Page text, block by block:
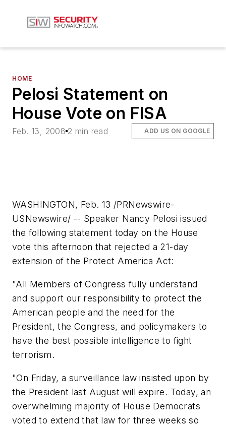
HOME
Pelosi Statement on
House Vote on FISA
Feb. 13, 2008 2 min read ADD US ON GOOGLE
WASHINGTON, Feb. 13 /PRNewswire-
USNewswire/ -- Speaker Nancy Pelosi issued
the following statement today on the House
vote this afternoon that rejected a 21-day
extension of the Protect America Act:
"All Members of Congress fully understand
and support our responsibility to protect the
American people and the need for the
President, the Congress, and policymakers to
have the best possible intelligence to fight
terrorism.
"On Friday, a surveillance law insisted upon by
the President last August will expire. Today, an
overwhelming majority of House Democrats
voted to extend that law for three weeks so